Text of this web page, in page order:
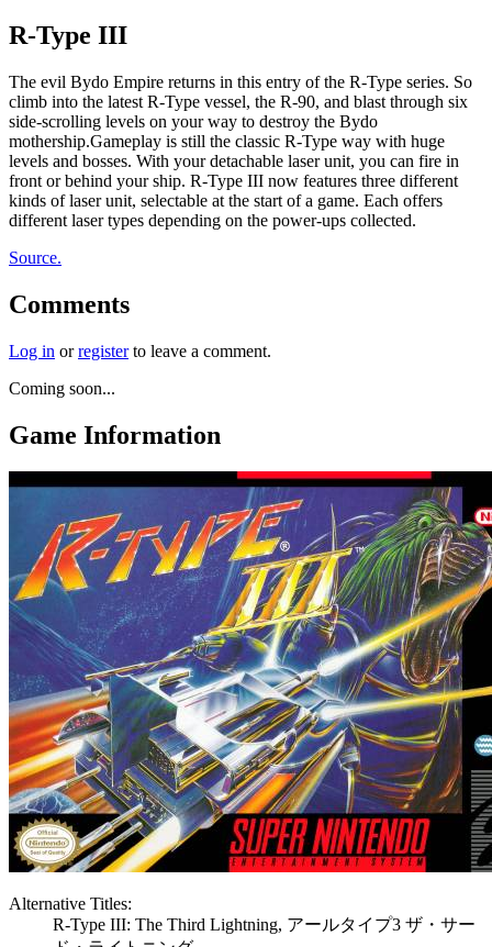
R-Type III
The evil Bydo Empire returns in this entry of the R-Type series. So
climb into the latest R-Type vessel, the R-90, and blast through six
side-scrolling levels on your way to destroy the Bydo
mothership.Gameplay is still the classic R-Type way with huge
levels and bosses. With your detachable laser unit, you can fire in
front or behind your ship. R-Type III now features three different
kinds of laser unit, selectable at the start of a game. Each offers
different laser types depending on the power-ups collected.
Source.
Comments
Log in orregisterto leave a comment.
Coming soon...
Game Information
Alternative Titles:
R-Type III: The Third Lightning, アールタイプ3 ザ・サー